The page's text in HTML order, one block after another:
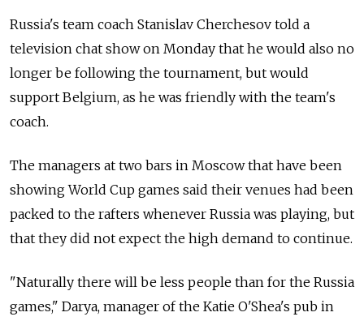
Russia's team coach Stanislav Cherchesov told a
television chat show on Monday that he would also no
longer be following the tournament, but would
support Belgium, as he was friendly with the team's
coach.
The managers at two bars in Moscow that have been
showing World Cup games said their venues had been
packed to the rafters whenever Russia was playing, but
that they did not expect the high demand to continue.
"Naturally there will be less people than for the Russia
games," Darya, manager of the Katie O'Shea's pub in